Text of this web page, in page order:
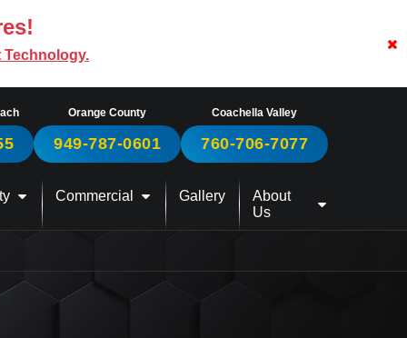
Technology.
Orange County
949-787-0601
Coachella Valley
760-706-7077
Commercial Gallery
About
Us